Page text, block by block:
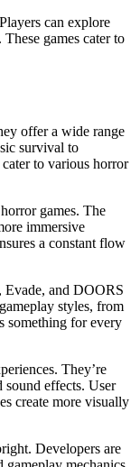
can explore
games cater to
offer a wide range
survival to
to various horror
games. The
immersive
a constant flow
Evade, and DOORS
styles, from
something for every
They’re
effects. User
create more visually
Developers are